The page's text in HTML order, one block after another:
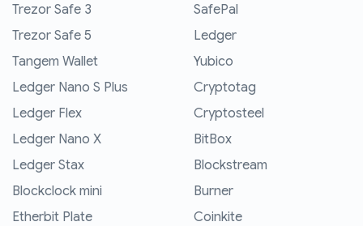
Trezor Safe 3
Trezor Safe 5
Tangem Wallet
Ledger Nano S Plus
Ledger Flex
Ledger Nano X
Ledger Stax
Blockclock mini
Etherbit Plate
SafePal
Ledger
Yubico
Cryptotag
Cryptosteel
BitBox
Blockstream
Burner
Coinkite